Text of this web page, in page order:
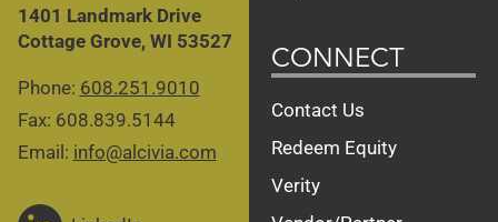
1401 Landmark Drive
Cottage Grove, WI 53527
Phone: 608.251.9010
Fax: 608.839.5144
Email: info@alcivia.com
CONNECT
Contact Us
Redeem Equity
Verity